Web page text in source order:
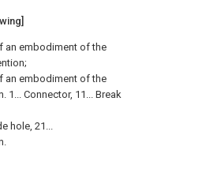
an embodiment of the
an embodiment of the
1... Connector, 11... Break
hole, 21...